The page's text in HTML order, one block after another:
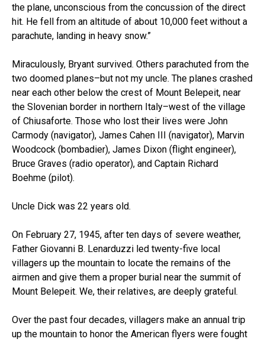
the plane, unconscious from the concussion of the direct
hit. He fell from an altitude of about 10,000 feet without a
parachute, landing in heavy snow.”
Miraculously, Bryant survived. Others parachuted from the
two doomed planes–but not my uncle. The planes crashed
near each other below the crest of Mount Belepeit, near
the Slovenian border in northern Italy–west of the village
of Chiusaforte. Those who lost their lives were John
Carmody (navigator), James Cahen III (navigator), Marvin
Woodcock (bombadier), James Dixon (flight engineer),
Bruce Graves (radio operator), and Captain Richard
Boehme (pilot).
Uncle Dick was 22 years old.
On February 27, 1945, after ten days of severe weather,
Father Giovanni B. Lenarduzzi led twenty-five local
villagers up the mountain to locate the remains of the
airmen and give them a proper burial near the summit of
Mount Belepeit. We, their relatives, are deeply grateful.
Over the past four decades, villagers make an annual trip
up the mountain to honor the American flyers were fought